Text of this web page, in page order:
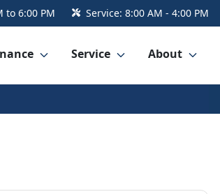
to 6:00 PM Service: 8:00 AM - 4:00 PM
Service About